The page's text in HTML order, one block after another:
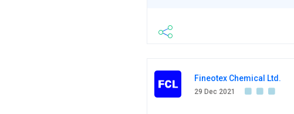
Fineotex Chemical Ltd.
29 Dec 2021